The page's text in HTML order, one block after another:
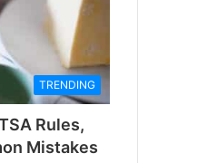
TRENDING
Rules,
Mistakes